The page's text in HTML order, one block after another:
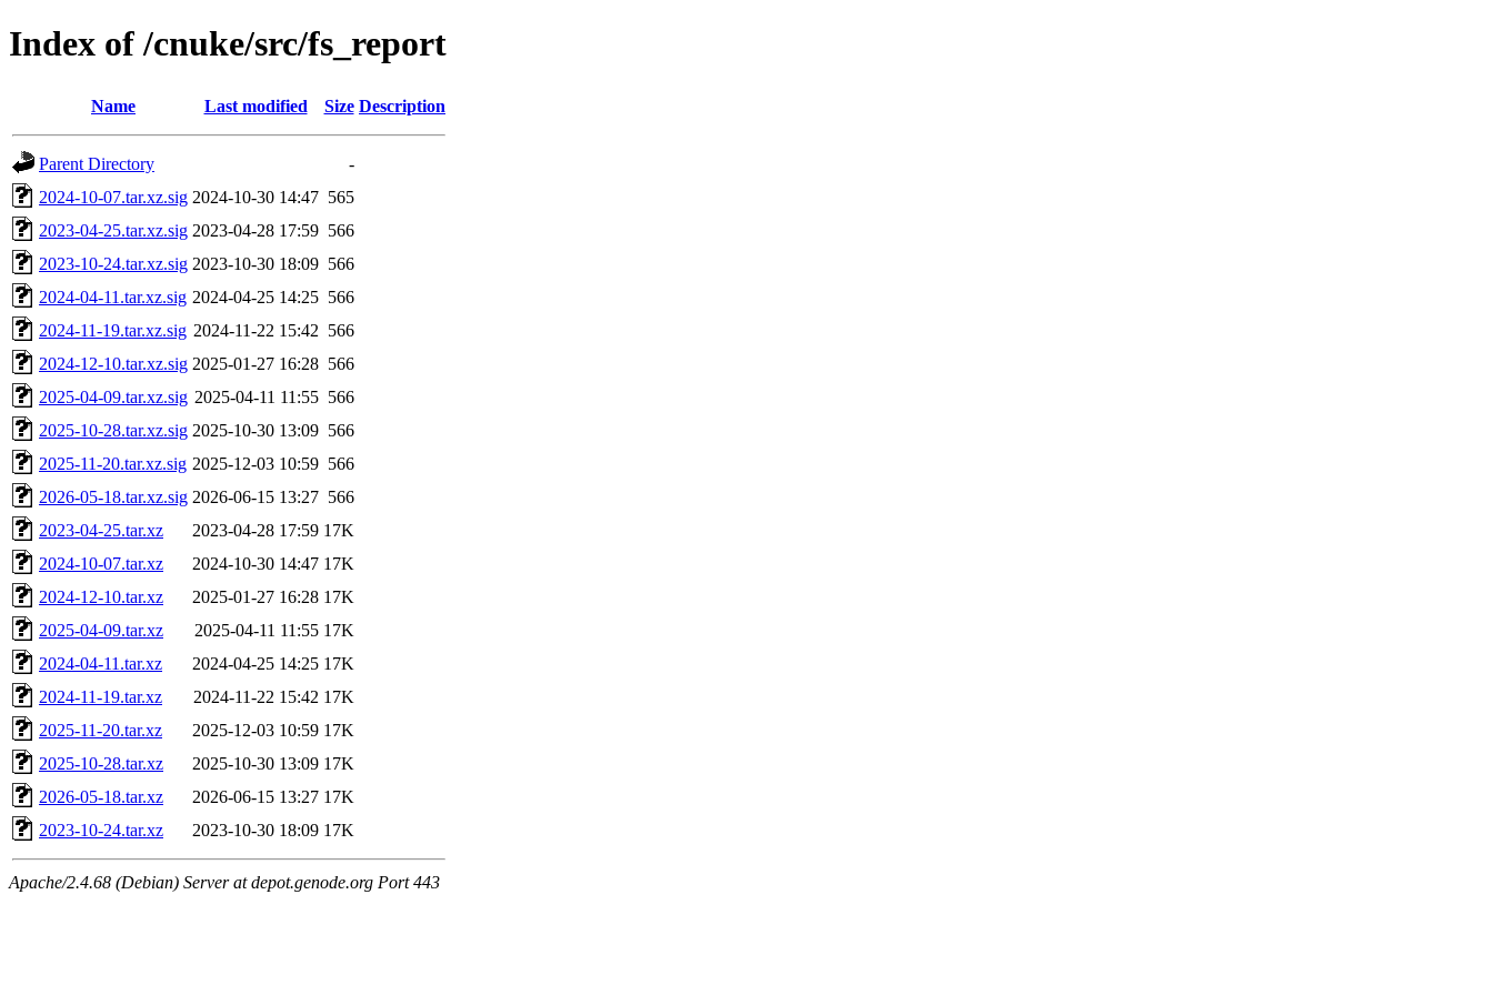
Index of /cnuke/src/fs_report
Name Last modified Size Description
Parent Directory
-
2024-10-07.tar.xz.sig 2024-10-30 14:47 565
2023-04-25.tar.xz.sig 2023-04-28 17:59 566
2023-10-24.tar.xz.sig 2023-10-30 18:09 566
2024-04-11.tar.xz.sig 2024-04-25 14:25 566
2024-11-19.tar.xz.sig 2024-11-22 15:42 566
2024-12-10.tar.xz.sig 2025-01-27 16:28 566
2025-04-09.tar.xz.sig 2025-04-11 11:55 566
2025-10-28.tar.xz.sig 2025-10-30 13:09 566
2025-11-20.tar.xz.sig 2025-12-03 10:59 566
2026-05-18.tar.xz.sig 2026-06-15 13:27 566
2023-04-25.tar.xz
2023-04-28 17:59 17K
2024-10-07.tar.xz
2024-10-30 14:47 17K
2024-12-10.tar.xz
2025-01-27 16:28 17K
2025-04-09.tar.xz
2025-04-11 11:55 17K
2024-04-11.tar.xz
2024-04-25 14:25 17K
2024-11-19.tar.xz
2024-11-22 15:42 17K
2025-11-20.tar.xz
2025-12-03 10:59 17K
2025-10-28.tar.xz
2025-10-30 13:09 17K
2026-05-18.tar.xz
2026-06-15 13:27 17K
2023-10-24.tar.xz
2023-10-30 18:09 17K
Apache/2.4.68 (Debian) Server at depot.genode.org Port 443